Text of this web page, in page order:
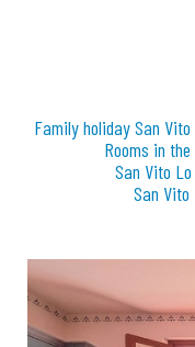
Family holiday San Vito
Rooms in
San Vito
San